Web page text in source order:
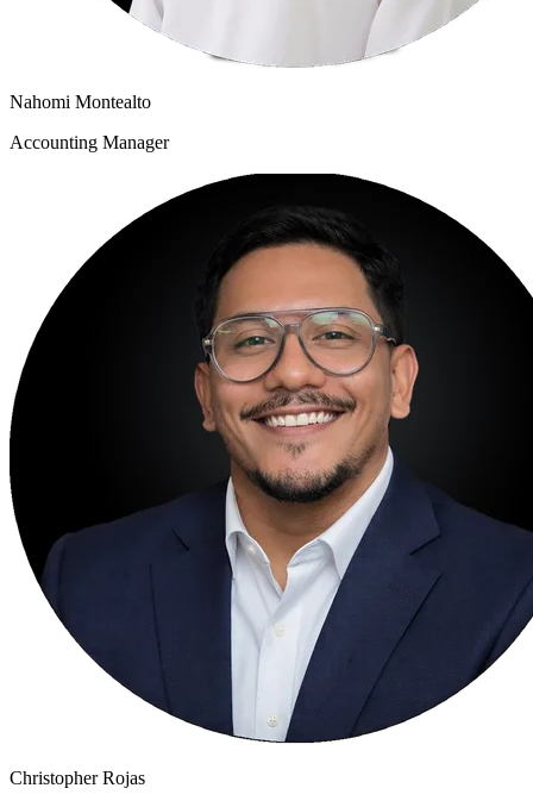
Nahomi Montealto
Accounting Manager
Christopher Rojas